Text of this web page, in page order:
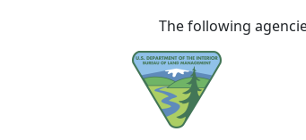
The following